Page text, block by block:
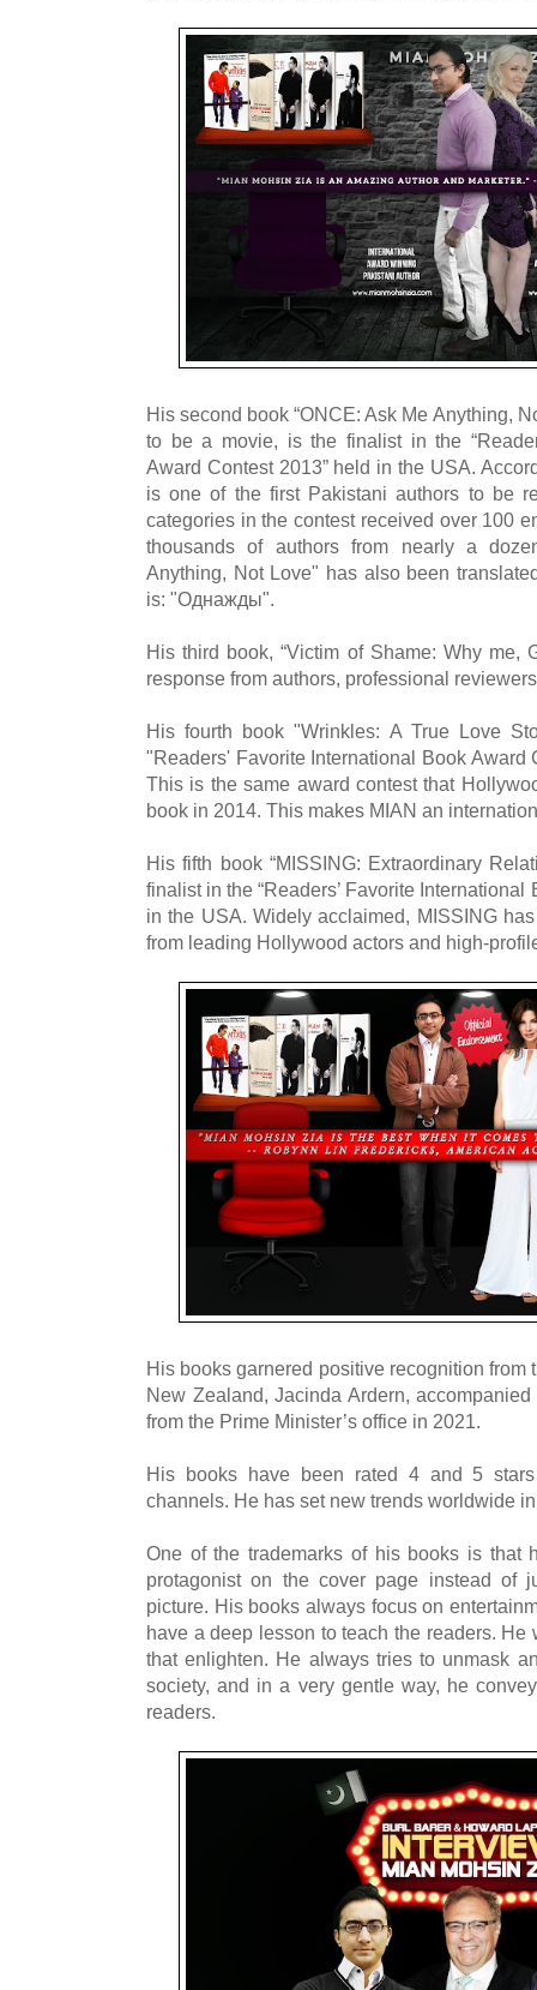
His second book “ONCE: Ask Me Anything,
to be a movie, is the finalist in the
Award Contest 2013” held in the USA.
is one of the first Pakistani authors to be
categories in the contest received over 100
thousands of authors from nearly a
Anything, Not Love" has also been
is: "Однажды".
His third book, “Victim of Shame: Why me,
response from authors, professional
His fourth book "Wrinkles: A True Love
"Readers' Favorite International Book
This is the same award contest that
book in 2014. This makes MIAN an
His fifth book “MISSING: Extraordinary
finalist in the “Readers’ Favorite
in the USA. Widely acclaimed, MISSING
from leading Hollywood actors and high-
His books garnered positive recognition from
New Zealand, Jacinda Ardern,
from the Prime Minister’s office in 2021.
His books have been rated 4 and 5
channels. He has set new trends worldwide
One of the trademarks of his books is that
protagonist on the cover page instead of
picture. His books always focus on
have a deep lesson to teach the readers.
that enlighten. He always tries to unmask
society, and in a very gentle way, he
readers.